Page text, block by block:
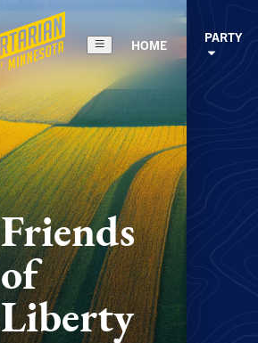
HOME PARTY
Friends
of
Liberty